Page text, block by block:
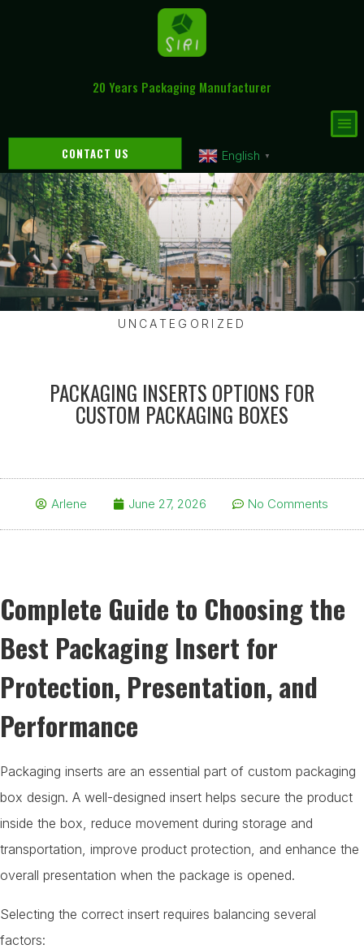
20 Years Packaging Manufacturer
CONTACT US English ▼
UNCATEGORIZED
PACKAGING INSERTS OPTIONS FOR
CUSTOM PACKAGING BOXES
Arlene June 27, 2026 No Comments
Complete Guide to Choosing the
Best Packaging Insert for
Protection, Presentation, and
Performance
Packaging inserts are an essential part of custom packaging
box design. A well-designed insert helps secure the product
inside the box, reduce movement during storage and
transportation, improve product protection, and enhance the
overall presentation when the package is opened.
Selecting the correct insert requires balancing several
factors: